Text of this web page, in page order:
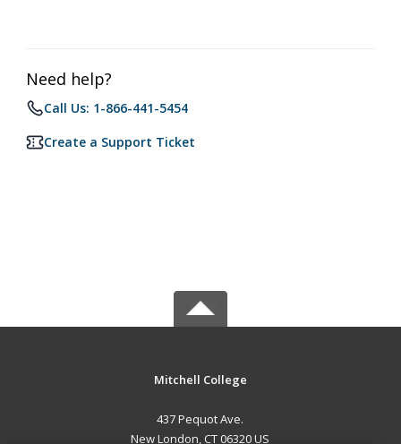
Need help?
Call Us: 1-866-441-5454
Create a Support Ticket
Mitchell College
437 Pequot Ave.
New London, CT 06320 US